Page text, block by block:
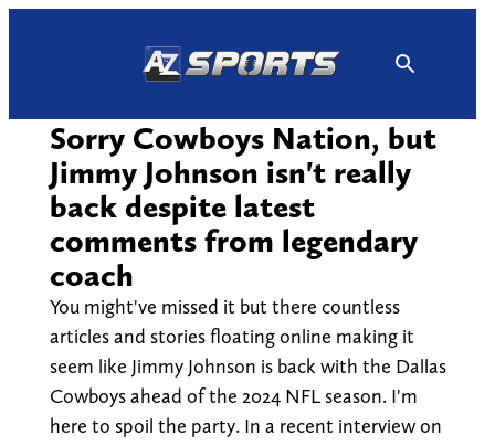
Sorry Cowboys Nation, but
Jimmy Johnson isn't really
back despite latest
comments from legendary
coach
You might've missed it but there countless
articles and stories floating online making it
seem like Jimmy Johnson is back with the Dallas
Cowboys ahead of the 2024 NFL season. I'm
here to spoil the party. In a recent interview on